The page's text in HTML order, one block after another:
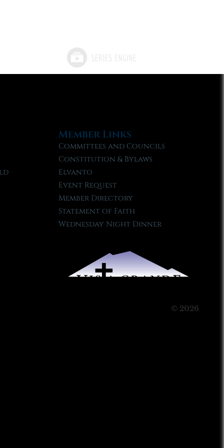
Member Links
Committees and Councils
Constitution & Bylaws
Elvanto
Event Request
Member Directory
Statement of Faith
Wednesday Night Dinner
© 2026